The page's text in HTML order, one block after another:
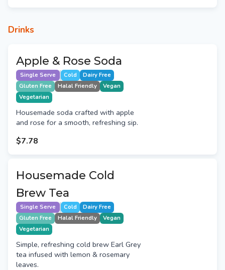
Drinks
Apple & Rose Soda
Single Serve Cold
Dairy Free
Gluten Free
Halal Friendly
Vegan
Vegetarian
Housemade soda crafted with apple
and rose for a smooth, refreshing sip.
$7.78
Housemade Cold
Brew Tea
Single Serve Cold
Dairy Free
Gluten Free
Halal Friendly
Vegan
Vegetarian
Simple, refreshing cold brew Earl Grey
tea infused with lemon & rosemary
leaves.